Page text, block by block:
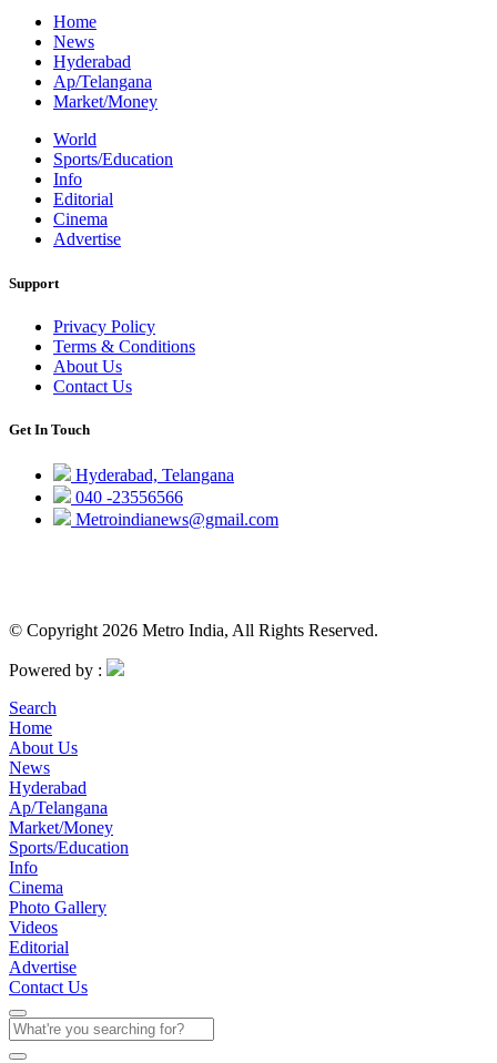
Home
News
Hyderabad
Ap/Telangana
Market/Money
World
Sports/Education
Info
Editorial
Cinema
Advertise
Support
Privacy Policy
Terms & Conditions
About Us
Contact Us
Get In Touch
Hyderabad, Telangana
040 -23556566
Metroindianews@gmail.com
© Copyright 2026 Metro India, All Rights Reserved.
Powered by :
Search
Home
About Us
News
Hyderabad
Ap/Telangana
Market/Money
Sports/Education
Info
Cinema
Photo Gallery
Videos
Editorial
Advertise
Contact Us